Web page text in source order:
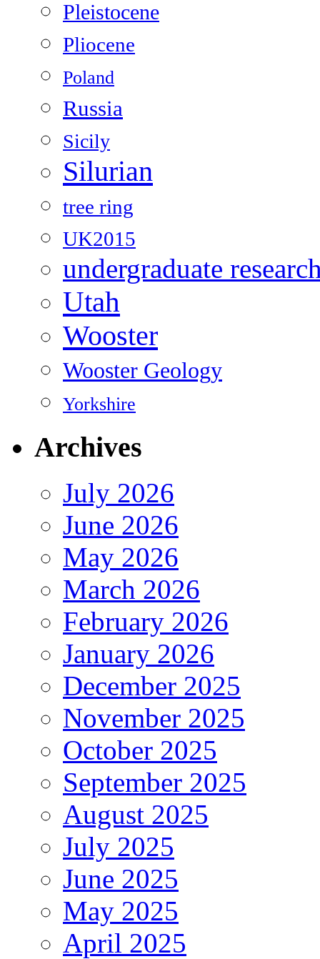
Pleistocene
Pliocene
Poland
Russia
Sicily
Silurian
tree ring
UK2015
undergraduate
Utah
Wooster
Wooster Geology
Yorkshire
Archives
July 2026
June 2026
May 2026
March 2026
February 2026
January 2026
December 2025
November 2025
October 2025
September 2025
August 2025
July 2025
June 2025
May 2025
April 2025